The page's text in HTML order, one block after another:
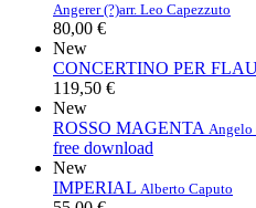
Angerer (?)arr. Leo Capezzuto
80,00 €
New
CONCERTINO PER
119,50 €
New
ROSSO MAGENTA Angelo
free download
New
IMPERIAL Alberto Caputo